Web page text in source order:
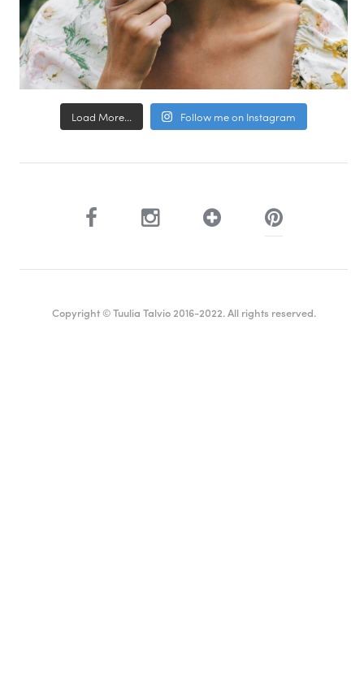
Load More... Follow me on Instagram
Copyright © Tuulia Talvio 2016-2022. All rights reserved.